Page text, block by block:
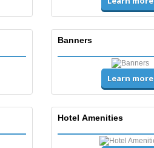
Banners
Learn more
Hotel Amenities